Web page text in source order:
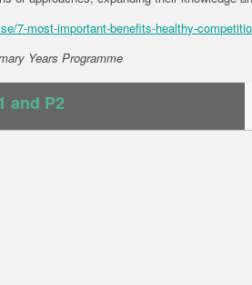
7-most-important-benefits-healthy-
Years Programme
and P2